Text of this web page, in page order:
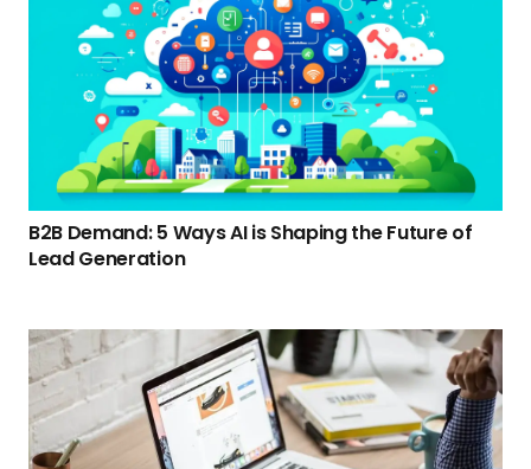
B2B Demand: 5 Ways AI is Shaping the Future of
Lead Generation